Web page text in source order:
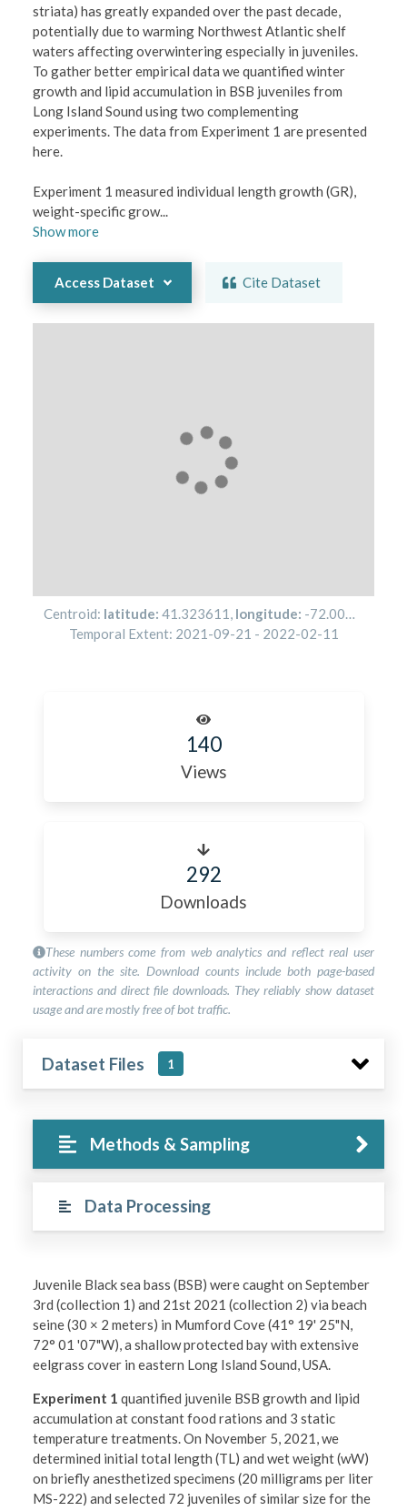
striata) has greatly expanded over the past decade,
potentially due to warming Northwest Atlantic shelf
waters affecting overwintering especially in juveniles.
To gather better empirical data we quantified winter
growth and lipid accumulation in BSB juveniles from
Long Island Sound using two complementing
experiments. The data from Experiment 1 are presented
here.
Experiment 1 measured individual length growth (GR),
weight-specific grow...
Showmore
Access Dataset Cite Dataset
Centroid: latitude:41.323611 , longitude: -72.001944
Temporal Extent: 2021-09-21 - 2022-02-11
140
Views
292
Downloads
These numbers come from web analytics and reflect real user
activity on the site. Download counts include both page-based
interactions and direct file downloads. They reliably show dataset
usage and are mostly free of bot traffic.
Dataset Files 1
Methods & Sampling
Data Processing
Juvenile Black sea bass (BSB) were caught on September
3rd (collection 1) and 21st 2021 (collection 2) via beach
seine (30 × 2 meters) in Mumford Cove (41° 19' 25"N,
72° 01 '07"W), a shallow protected bay with extensive
eelgrass cover in eastern Long Island Sound, USA.
Experiment 1 quantified juvenile BSB growth and lipid
accumulation at constant food rations and 3 static
temperature treatments. On November 5, 2021, we
determined initial total length (TL) and wet weight (wW)
on briefly anesthetized specimens (20 milligrams per liter
MS-222) and selected 72 juveniles of similar size for the